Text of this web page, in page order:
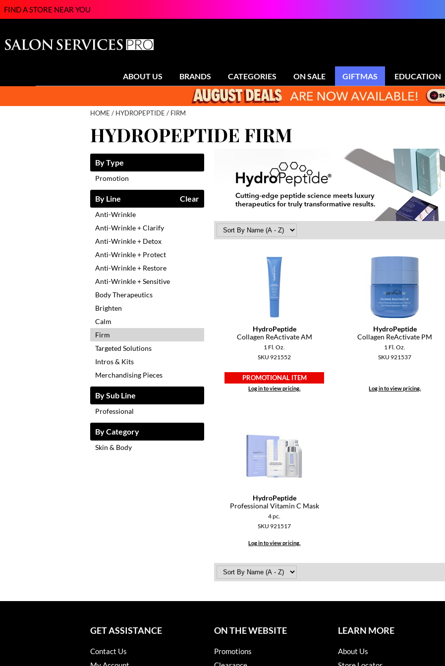
FIND A STORE NEAR YOU
ABOUT US BRANDS CATEGORIES ON SALE GIFTMAS EDUCATION
HOME HYDROPEPTIDE FIRM
HYDROPEPTIDE FIRM
By Type
Promotion
By Line Clear
Anti-Wrinkle
Anti-Wrinkle + Clarify
Anti-Wrinkle + Detox
Anti-Wrinkle + Protect
Anti-Wrinkle + Restore
Anti-Wrinkle + Sensitive
Body Therapeutics
Brighten
Calm
Firm
Targeted Solutions
Intros & Kits
Merchandising Pieces
By Sub Line
Professional
By Category
Skin & Body
HydroPeptide
Collagen ReActivate AM
1 Fl. Oz.
SKU 921552
PROMOTIONAL ITEM
Log in to view pricing.
HydroPeptide
Collagen ReActivate PM
1 Fl. Oz.
SKU 921537
Log in to view pricing.
HydroPeptide
Professional Vitamin C Mask
4 pc.
SKU 921517
Log in to view pricing.
GET ASSISTANCE
Contact Us
ON THE WEBSITE
Promotions
LEARN MORE
About Us